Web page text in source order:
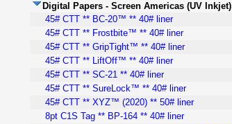
Digital Papers - Screen Americas (UV Inkjet)
45# CTT ** BC-20™ ** 40# liner
45# CTT ** Frostbite™ ** 40# liner
45# CTT ** GripTight™ ** 40# liner
45# CTT ** LiftOff™ ** 40# liner
45# CTT ** SC-21 ** 40# liner
45# CTT ** SureLock™ ** 40# liner
45# CTT ** XYZ™ (2020) ** 50# liner
8pt C1S Tag ** BP-164 ** 40# liner